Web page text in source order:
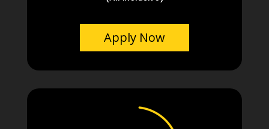
Apply Now